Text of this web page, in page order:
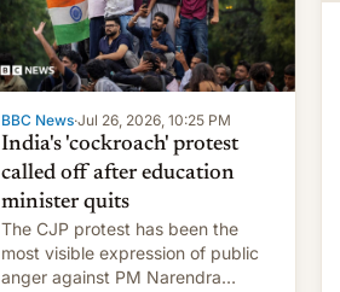
BBC News·Jul 26, 2026, 10:25 PM
India's 'cockroach' protest
called off after education
minister quits
The CJP protest has been the
most visible expression of public
anger against PM Narendra